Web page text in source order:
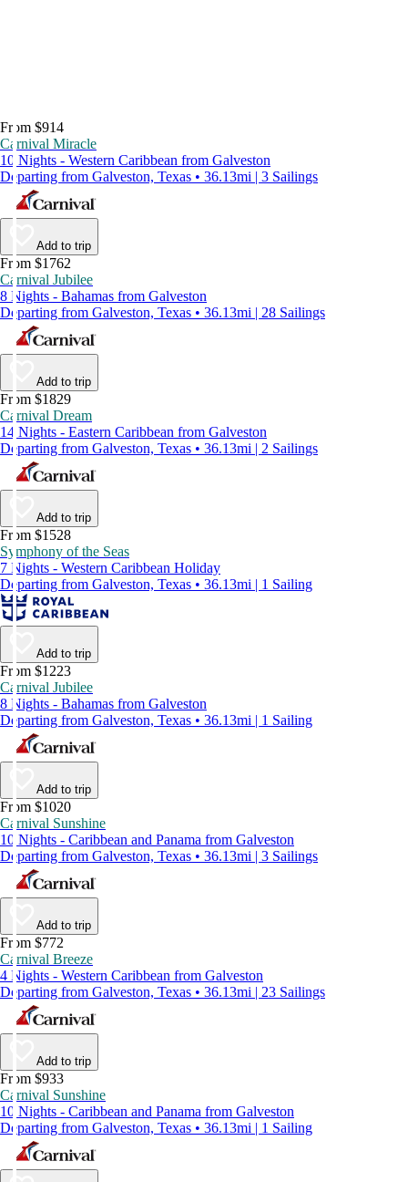
From $914
Carnival Miracle
10 Nights - Western Caribbean from Galveston
Departing from Galveston, Texas • 36.13mi | 3 Sailings
Add to trip
From $1762
Carnival Jubilee
8 Nights - Bahamas from Galveston
Departing from Galveston, Texas • 36.13mi | 28 Sailings
Add to trip
From $1829
Carnival Dream
14 Nights - Eastern Caribbean from Galveston
Departing from Galveston, Texas • 36.13mi | 2 Sailings
Add to trip
From $1528
Symphony of the Seas
7 Nights - Western Caribbean Holiday
Departing from Galveston, Texas • 36.13mi | 1 Sailing
Add to trip
From $1223
Carnival Jubilee
8 Nights - Bahamas from Galveston
Departing from Galveston, Texas • 36.13mi | 1 Sailing
Add to trip
From $1020
Carnival Sunshine
10 Nights - Caribbean and Panama from Galveston
Departing from Galveston, Texas • 36.13mi | 3 Sailings
Add to trip
From $772
Carnival Breeze
4 Nights - Western Caribbean from Galveston
Departing from Galveston, Texas • 36.13mi | 23 Sailings
Add to trip
From $933
Carnival Sunshine
10 Nights - Caribbean and Panama from Galveston
Departing from Galveston, Texas • 36.13mi | 1 Sailing